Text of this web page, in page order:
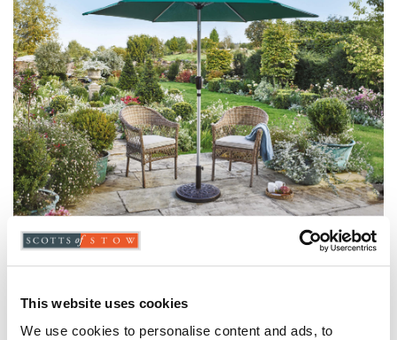
This website uses cookies
We use cookies to personalise content and ads, to